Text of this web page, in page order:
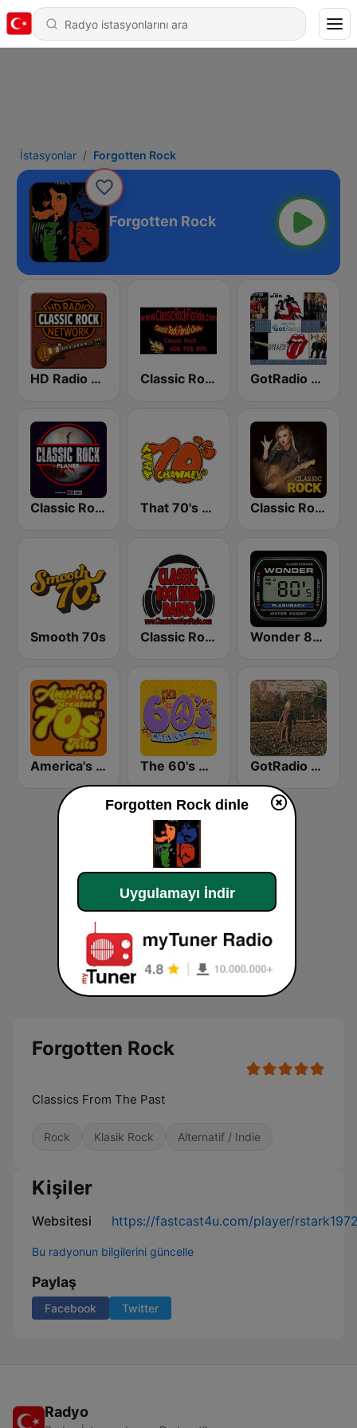
İstasyonlar Forgotten Rock
Forgotten Rock
HD Radio - Classic Rock Classic Rock Florida GotRadio - Classic Rock
Classic Rock Planet That 70's Channel Classic Rock Station
Smooth 70s Classic Rock Hard Radio Wonder 80's
America's Greatest 70s Hits The 60's Channel GotRadio - Southern Rock
Forgotten Rock
Classics From The Past
Rock Klasik Rock Alternatif / Indie
Kişiler
Websitesi https://fastcast4u.com/player/
Bu radyonun bilgilerini güncelle
Paylaş
Facebook Twitter
Radyo
Forgotten Rock dinle
Uygulamayı İndir